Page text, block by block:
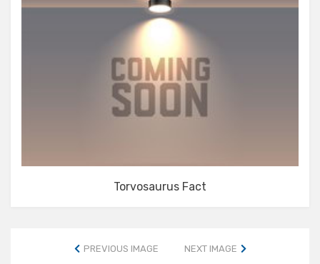
Torvosaurus Fact
PREVIOUS IMAGE NEXT IMAGE